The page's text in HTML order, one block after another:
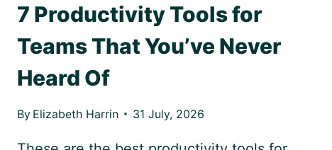
7 Productivity Tools for
Teams That You’ve Never
Heard Of
By Elizabeth Harrin 31 July, 2026